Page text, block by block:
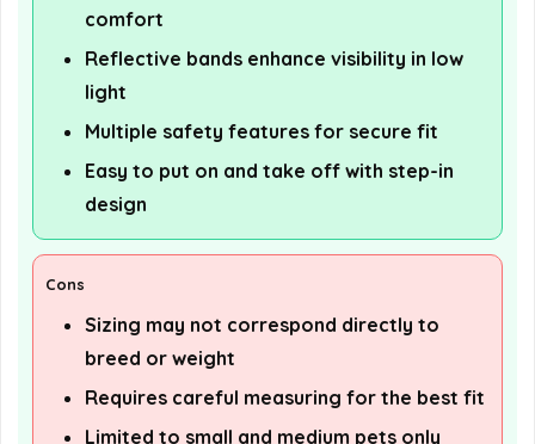
comfort
Reflective bands enhance visibility in low
light
Multiple safety features for secure fit
Easy to put on and take off with step-in
design
Cons
Sizing may not correspond directly to
breed or weight
Requires careful measuring for the best fit
Limited to small and medium pets only